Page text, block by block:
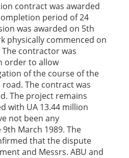
contract was awarded
period of 24
was awarded on 5th
physically commenced on
contractor was
order to allow
of the course of the
The contract was
The project remains
with UA 13.44 million
not been any
March 1989. The
that the dispute
and Messrs. ABU and